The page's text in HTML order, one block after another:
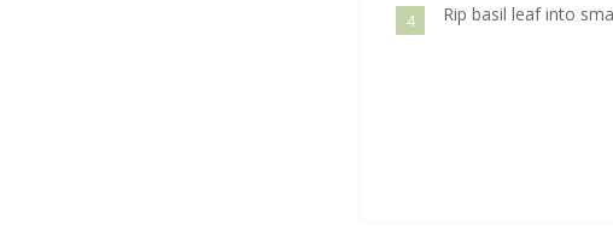
4 Rip basil leaf into